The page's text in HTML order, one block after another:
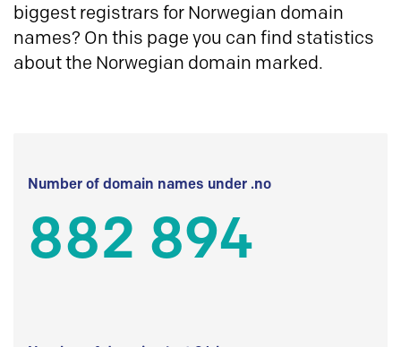
biggest registrars for Norwegian domain
names? On this page you can find statistics
about the Norwegian domain marked.
Number of domain names under .no
882 894